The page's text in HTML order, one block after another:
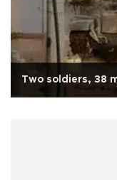
Two soldiers, 38